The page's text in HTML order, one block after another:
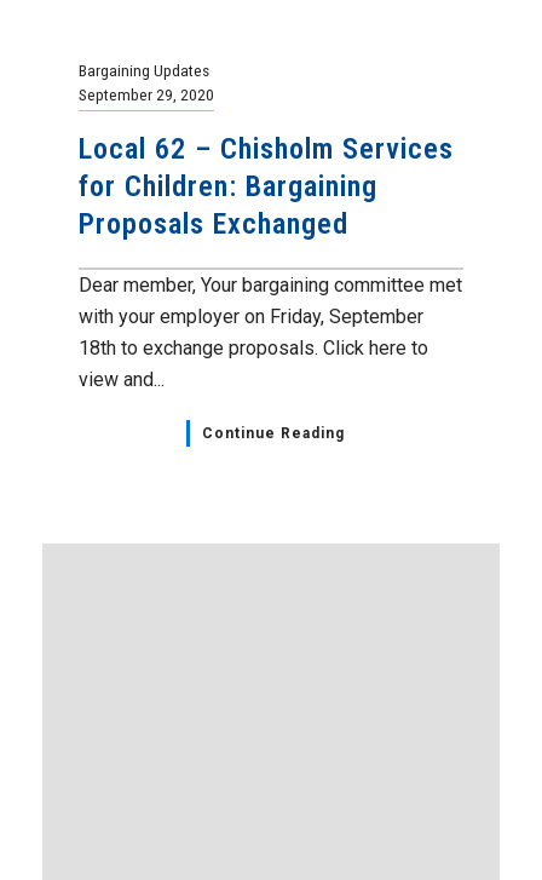
Bargaining Updates
September 29, 2020
Local 62 – Chisholm Services
for Children: Bargaining
Proposals Exchanged
Dear member, Your bargaining committee met
with your employer on Friday, September
18th to exchange proposals. Click here to
view and...
Continue Reading